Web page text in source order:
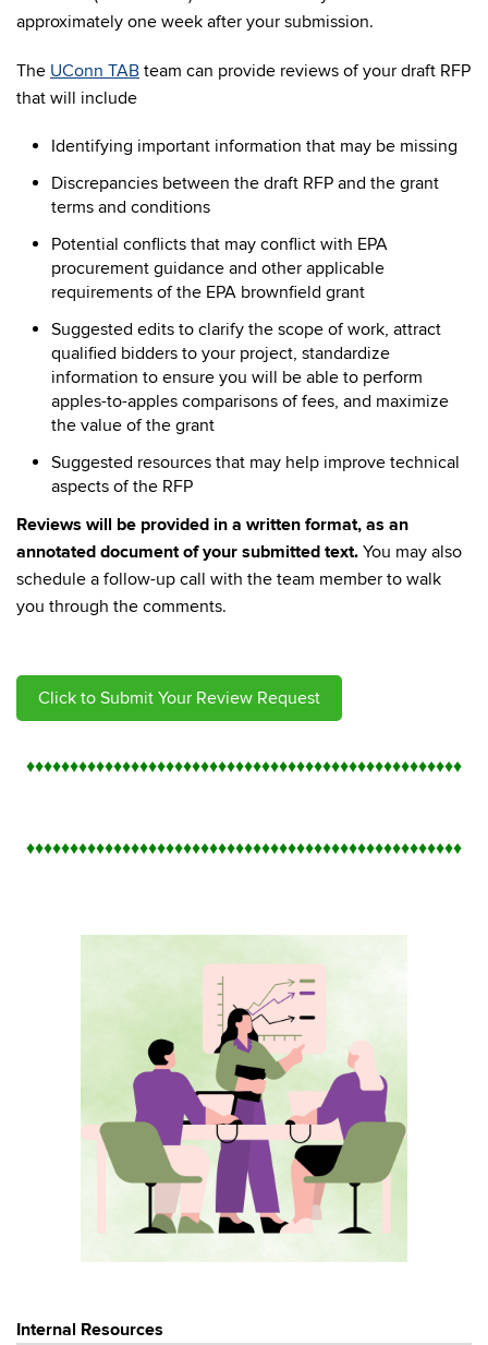
approximately one week after your submission.
The UConn TAB team can provide reviews of your draft RFP
that will include
Identifying important information that may be missing
Discrepancies between the draft RFP and the grant
terms and conditions
Potential conflicts that may conflict with EPA
procurement guidance and other applicable
requirements of the EPA brownfield grant
Suggested edits to clarify the scope of work, attract
qualified bidders to your project, standardize
information to ensure you will be able to perform
apples-to-apples comparisons of fees, and maximize
the value of the grant
Suggested resources that may help improve technical
aspects of the RFP
Reviews will be provided in a written format, as an
annotated document of your submitted text. You may also
schedule a follow-up call with the team member to walk
you through the comments.
Click to Submit Your Review Request
♦♦♦♦♦♦♦♦♦♦♦♦♦♦♦♦♦♦♦♦♦♦♦♦♦♦♦♦♦♦♦♦♦♦♦♦♦♦♦♦♦♦♦♦♦♦♦♦♦♦
♦♦♦♦♦♦♦♦♦♦♦♦♦♦♦♦♦♦♦♦♦♦♦♦♦♦♦♦♦♦♦♦♦♦♦♦♦♦♦♦♦♦♦♦♦♦♦♦♦♦
Internal Resources